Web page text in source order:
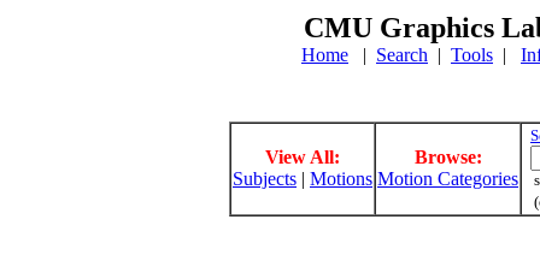
CMU Graphics
Home | Search | Tools |
View All:
Subjects | Motions
Browse:
Motion Categories